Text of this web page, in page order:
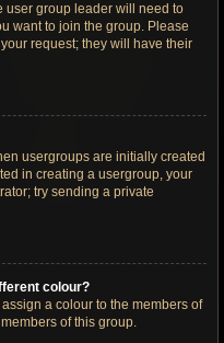
user group leader will need to
want to join the group. Please
request; they will have their
usergroups are initially created
in creating a usergroup, your
try sending a private
colour?
a colour to the members of
of this group.